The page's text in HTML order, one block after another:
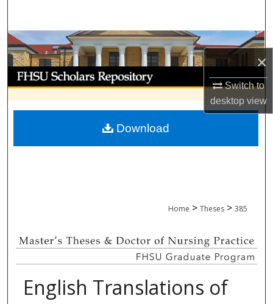
×
Switch to
desktopview
Browse Collections
My Account
About
Digital Commons Network™
Home > Theses > 385
English Translations of
Download